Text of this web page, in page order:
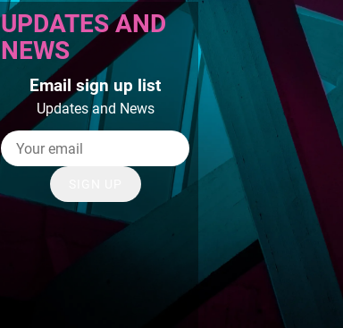
UPDATES AND
NEWS
Email sign up list
Updates and News